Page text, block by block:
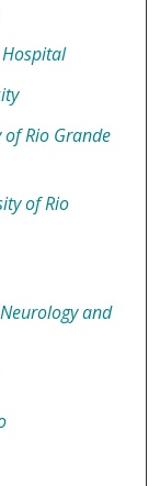
Rio Grande
of Rio
and